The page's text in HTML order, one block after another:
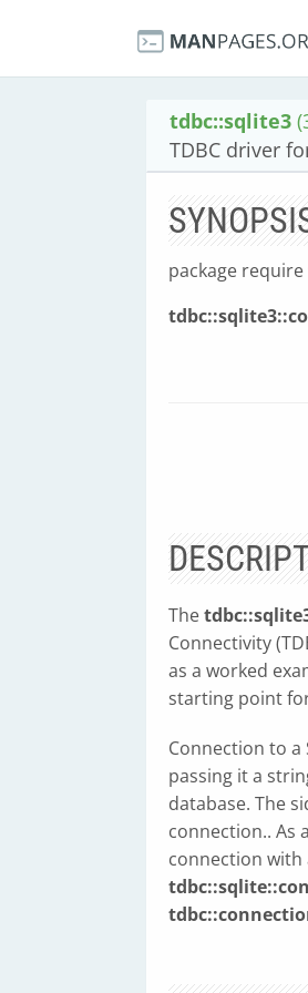
tdbc::sqlite3
TDBC driver
package require
The
Connectivity
as a worked
starting point
Connection to a
passing it a
database. The
connection.. As
connection with